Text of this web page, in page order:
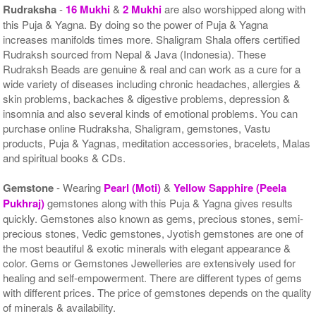
Rudraksha- 16 Mukhi&2 Mukhiare also worshipped along with
this Puja & Yagna. By doing so the power of Puja & Yagna
increases manifolds times more. Shaligram Shala offers certified
Rudraksh sourced from Nepal & Java (Indonesia). These
Rudraksh Beads are genuine & real and can work as a cure for a
wide variety of diseases including chronic headaches, allergies &
skin problems, backaches & digestive problems, depression &
insomnia and also several kinds of emotional problems. You can
purchase online Rudraksha, Shaligram, gemstones, Vastu
products, Puja & Yagnas, meditation accessories, bracelets, Malas
and spiritual books & CDs.
Gemstone- Wearing Pearl (Moti)&Yellow Sapphire (Peela
Pukhraj)gemstones along with this Puja & Yagna gives results
quickly. Gemstones also known as gems, precious stones, semi-
precious stones, Vedic gemstones, Jyotish gemstones are one of
the most beautiful & exotic minerals with elegant appearance &
color. Gems or Gemstones Jewelleries are extensively used for
healing and self-empowerment. There are different types of gems
with different prices. The price of gemstones depends on the quality
of minerals & availability.